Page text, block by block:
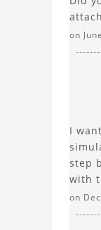
on
I
step
with
on